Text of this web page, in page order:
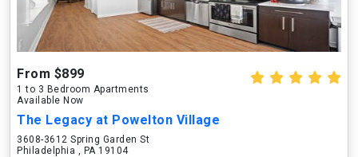
From $899
1 to 3 Bedroom Apartments
Available Now
The Legacy at Powelton Village
3608-3612 Spring Garden St
Philadelphia , PA 19104